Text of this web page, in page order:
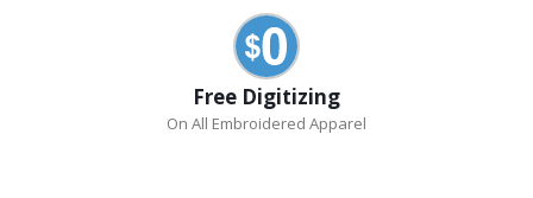
Free Digitizing
On All Embroidered Apparel